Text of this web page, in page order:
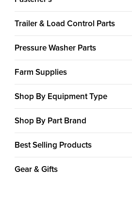
Trailer & Load Control Parts
Pressure Washer Parts
Farm Supplies
Shop By Equipment Type
Shop By Part Brand
Best Selling Products
Gear & Gifts